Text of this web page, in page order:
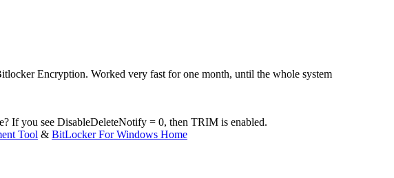
Encryption. Worked very fast for one month, until the whole system
If you see DisableDeleteNotify = 0, then TRIM is enabled.
Tool & BitLocker For Windows Home